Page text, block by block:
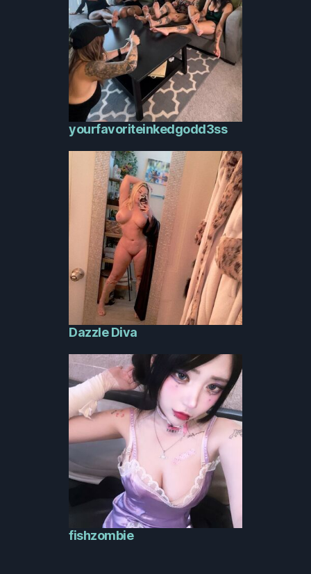
yourfavoriteinkedgodd3ss
Dazzle Diva
fishzombie